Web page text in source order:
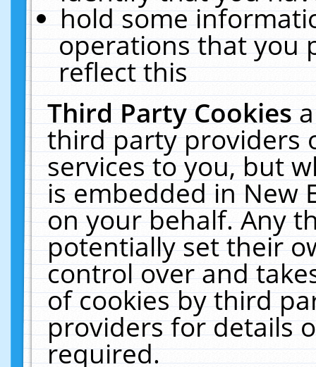
hold some
operations that you
reflect this
Third Party Cookies
third party providers
services to you, but
is embedded in New
on your behalf. Any
potentially set their
control over and
of cookies by third
providers for details
required.